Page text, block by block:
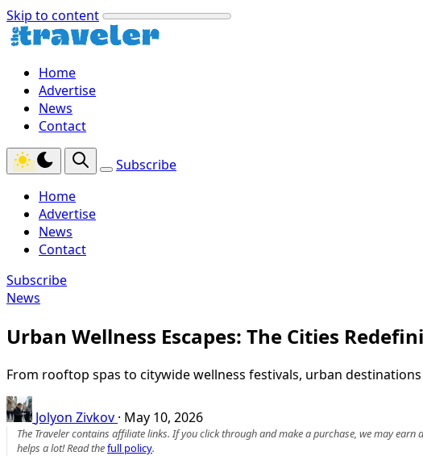
Skip to content
Home
Advertise
News
Contact
Subscribe
Home
Advertise
News
Contact
Subscribe
News
Urban Wellness Escapes: The Cities
From rooftop spas to citywide wellness festivals, urban
Jolyon Zivkov · May 10, 2026
The Traveler contains affiliate links. If you click through and make a purchase, we may
helps a lot! Read thefull policy.